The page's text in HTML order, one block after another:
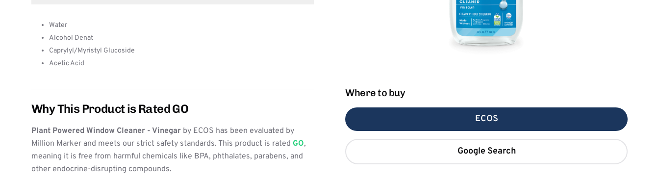
Water
Alcohol Denat
Caprylyl/Myristyl Glucoside
Acetic Acid
Why This Product is Rated GO
Plant Powered Window Cleaner - Vinegar by ECOS has been evaluated by
Million Marker and meets our strict safety standards. This product is rated GO,
meaning it is free from harmful chemicals like BPA, phthalates, parabens, and
other endocrine-disrupting compounds.
Where to buy
ECOS
Google Search